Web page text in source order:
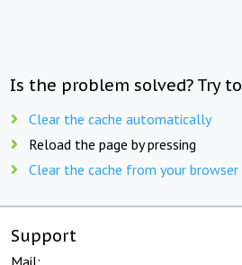
Is the problem solved? Try
Clear the cache automatically
Reload the page by pressing
Clear the cache from your
Support
Mail: